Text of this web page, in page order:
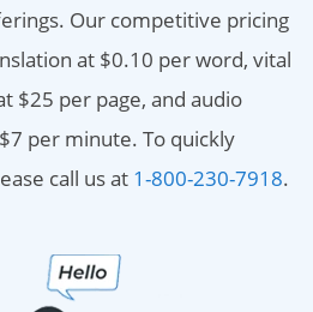
Our competitive pricing
at $0.10 per word, vital
$25 per page, and audio
per minute. To quickly
call us at 1-800-230-7918.